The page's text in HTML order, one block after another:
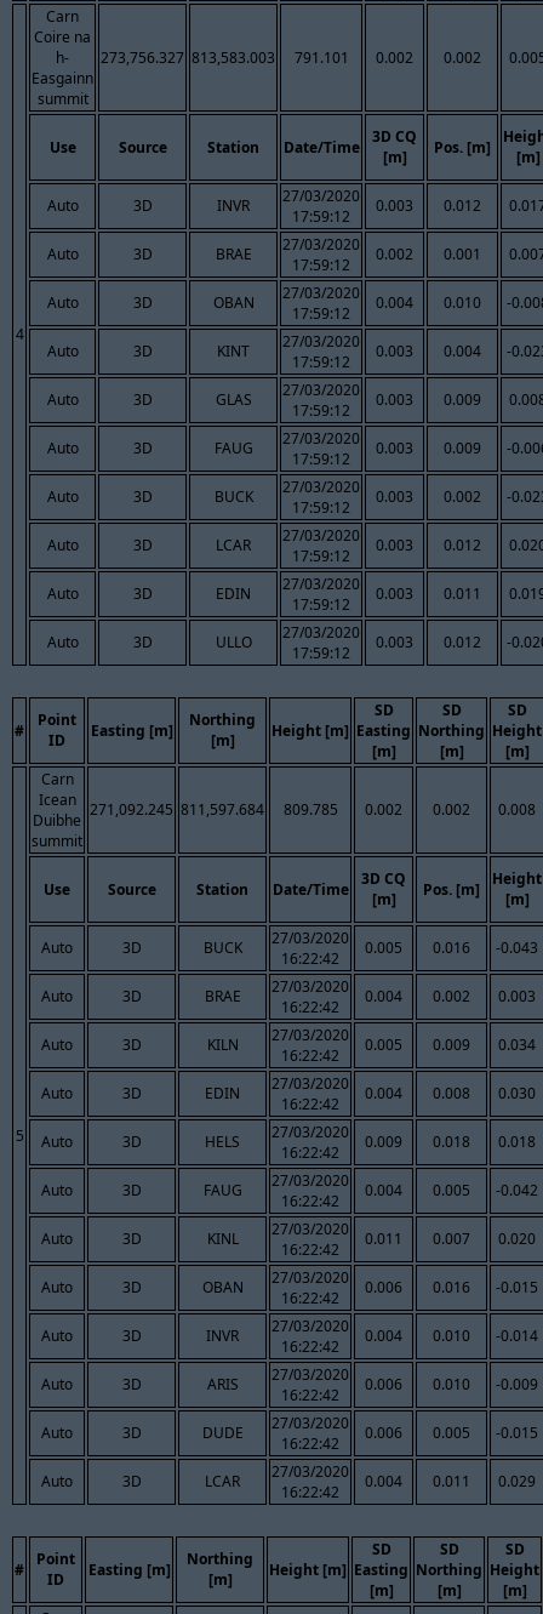
4
Carn
Coire na
h-
Easgainn
summit
273,756.327 813,583.003 791.101 0.002 0.002
Use Source Station Date/Time
3D CQ
[m]
Pos. [m]
[m]
Auto 3D INVR
27/03/2020
17:59:12
0.003 0.012
Auto 3D BRAE
27/03/2020
17:59:12
0.002 0.001
Auto 3D OBAN
27/03/2020
17:59:12
0.004 0.010 -
Auto 3D KINT
27/03/2020
17:59:12
0.003 0.004 -
Auto 3D GLAS
27/03/2020
17:59:12
0.003 0.009
Auto 3D FAUG
27/03/2020
17:59:12
0.003 0.009 -
Auto 3D BUCK
27/03/2020
17:59:12
0.003 0.002 -
Auto 3D LCAR
27/03/2020
17:59:12
0.003 0.012
Auto 3D EDIN
27/03/2020
17:59:12
0.003 0.011
Auto 3D ULLO
27/03/2020
17:59:12
0.003 0.012 -
#
Point
ID
Easting [m]
Northing
[m]
Height [m]
SD
Easting
[m]
SD
Northing
[m]
SD
Height
[m]
5
Carn
Icean
Duibhe
summit
271,092.245 811,597.684 809.785 0.002 0.002 0.008
Use Source Station Date/Time
3D CQ
[m]
Pos. [m]
Height
[m]
Auto 3D BUCK
27/03/2020
16:22:42
0.005 0.016 -0.043
Auto 3D BRAE
27/03/2020
16:22:42
0.004 0.002 0.003
Auto 3D KILN
27/03/2020
16:22:42
0.005 0.009 0.034
Auto 3D EDIN
27/03/2020
16:22:42
0.004 0.008 0.030
Auto 3D HELS
27/03/2020
16:22:42
0.009 0.018 0.018
Auto 3D FAUG
27/03/2020
16:22:42
0.004 0.005 -0.042
Auto 3D KINL
27/03/2020
16:22:42
0.011 0.007 0.020
Auto 3D OBAN
27/03/2020
16:22:42
0.006 0.016 -0.015
Auto 3D INVR
27/03/2020
16:22:42
0.004 0.010 -0.014
Auto 3D ARIS
27/03/2020
16:22:42
0.006 0.010 -0.009
Auto 3D DUDE
27/03/2020
16:22:42
0.006 0.005 -0.015
Auto 3D LCAR
27/03/2020
16:22:42
0.004 0.011 0.029
#
Point
ID
Easting [m]
Northing
[m]
Height [m]
SD
Easting
[m]
SD
Northing
[m]
SD
Height
[m]